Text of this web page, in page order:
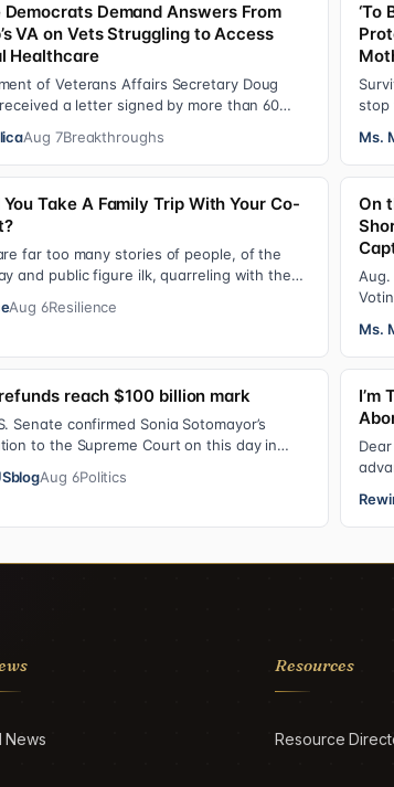
Democrats Demand Answers From
VA on Vets Struggling to Access
Healthcare
of Veterans Affairs Secretary Doug
a letter signed by more than 60
Aug 7Breakthroughs
‘To
stop
Ms.
Take A Family Trip With Your Co-
far too many stories of people, of the
and public figure ilk, quarreling with the
Aug 6Resilience
On
Aug.
Ms.
reach $100 billion mark
Senate confirmed Sonia Sotomayor’s
to the Supreme Court on this day in
Aug 6Politics
I’m
News
Resources
Resource